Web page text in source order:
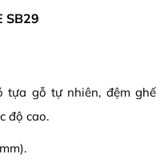
SB29
tựa gỗ tự nhiên, đệm ghế
độ cao.